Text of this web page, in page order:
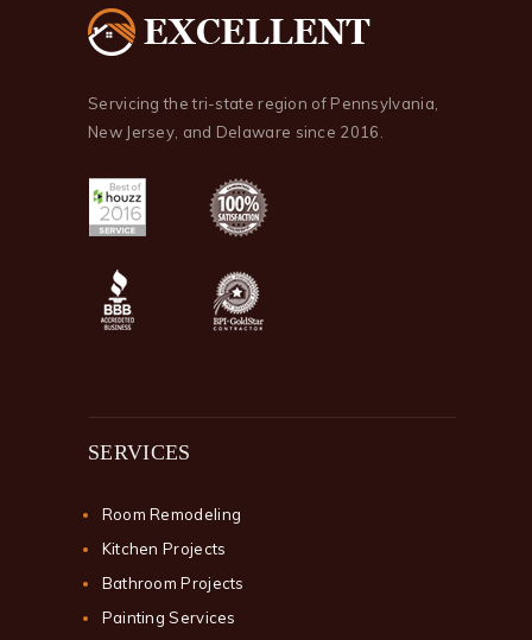
Servicing the tri-state region of Pennsylvania,
New Jersey, and Delaware since 2016.
SERVICES
Room Remodeling
Kitchen Projects
Bathroom Projects
Painting Services